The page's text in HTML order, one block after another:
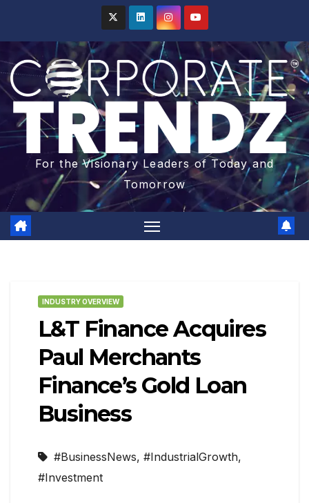
For the Visionary Leaders of Today and
Tomorrow
INDUSTRY OVERVIEW
L&T Finance Acquires
Paul Merchants
Finance’s Gold Loan
Business
#BusinessNews, #IndustrialGrowth,
#Investment